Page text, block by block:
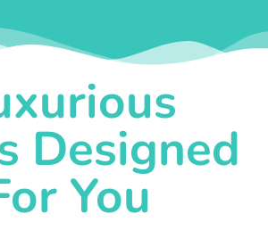
Designed
You